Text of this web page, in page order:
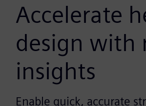
Accelerate
design with
insights
Enable quick, accurate